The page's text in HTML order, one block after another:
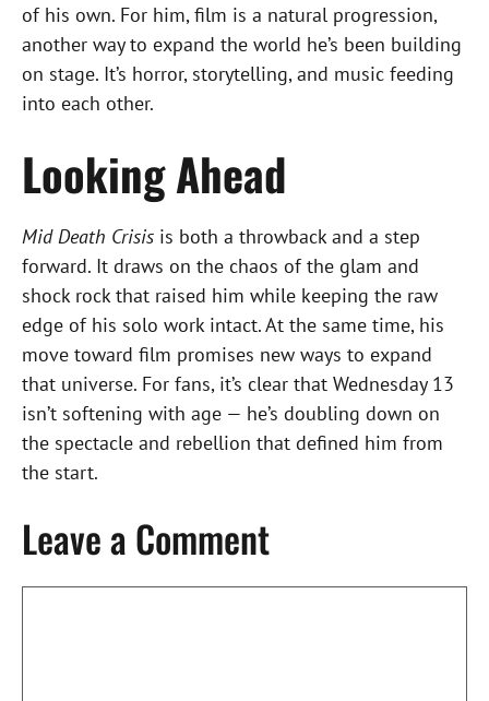
of his own. For him, film is a natural progression,
another way to expand the world he’s been building
on stage. It’s horror, storytelling, and music feeding
into each other.
Looking Ahead
Mid Death Crisis is both a throwback and a step
forward. It draws on the chaos of the glam and
shock rock that raised him while keeping the raw
edge of his solo work intact. At the same time, his
move toward film promises new ways to expand
that universe. For fans, it’s clear that Wednesday 13
isn’t softening with age — he’s doubling down on
the spectacle and rebellion that defined him from
the start.
Leave a Comment